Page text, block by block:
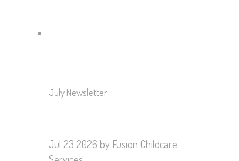
July Newsletter
Jul 23 2026 by Fusion Childcare